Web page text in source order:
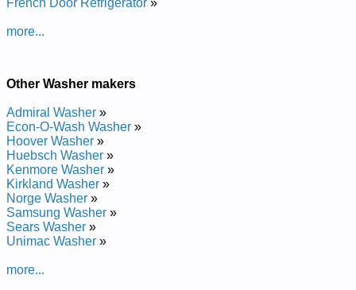
Manual
Manual
Whirlpool Duet Washer WFW9600TU Service and Repair
Manual
Whirlpool Duet Washer GHW9400PT3 Service and Repair
Manual
Whirlpool Duet Washer GHW9200LW2 Service and Repair
Manual
Whirlpool Duet Washer GHW9150P Service and Repair
Manual
Whirlpool Calypso Washer GVW9959KT0 Service and Repair
Manual
Whirlpool Duet Washer GHW9150PW1 Service and Repair
Manual
Whirlpool Duet Washer 7MGHW9400P Service and Repair
Manual
Whirlpool Duet Washer GHW9300 Service and Repair Manual
French Door Refrigerator »
more...
Other Washer makers
Admiral Washer »
Econ-O-Wash Washer »
Hoover Washer »
Huebsch Washer »
Kenmore Washer »
Kirkland Washer »
Norge Washer »
Samsung Washer »
Sears Washer »
Unimac Washer »
more...